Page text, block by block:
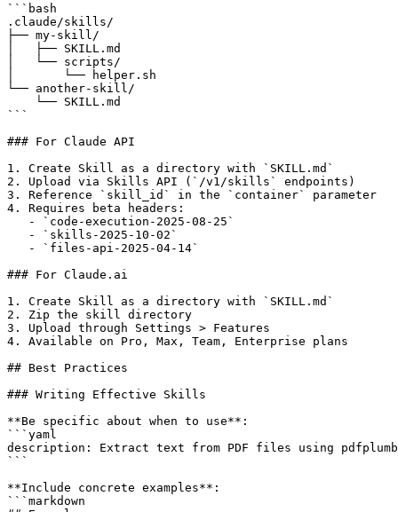
```bash
.claude/skills/
├── my-skill/
│   ├── SKILL.md
│   └── scripts/
│       └── helper.sh
└── another-skill/
    └── SKILL.md
```
### For Claude API
1. Create Skill as a directory with `SKILL.md`
2. Upload via Skills API (`/v1/skills` endpoints)
3. Reference `skill_id` in the `container` parameter
4. Requires beta headers:
   - `code-execution-2025-08-25`
   - `skills-2025-10-02`
   - `files-api-2025-04-14`
### For Claude.ai
1. Create Skill as a directory with `SKILL.md`
2. Zip the skill directory
3. Upload through Settings > Features
4. Available on Pro, Max, Team, Enterprise plans
## Best Practices
### Writing Effective Skills
**Be specific about when to use**:
```yaml
description: Extract text from PDF files using
```
**Include concrete examples**:
```markdown